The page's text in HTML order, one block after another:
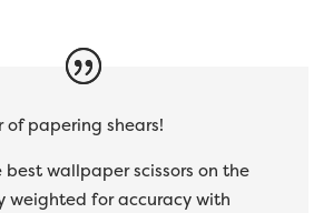
of papering shears!
best wallpaper scissors on the
weighted for accuracy with